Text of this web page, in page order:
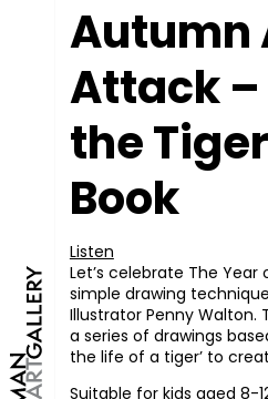
Autumn
Attack –
the
Book
Listen
Let’s celebrate The
simple drawing
Illustrator Penny Walton.
a series of drawings
the life of a tiger’ to
Suitable for kids aged 8-